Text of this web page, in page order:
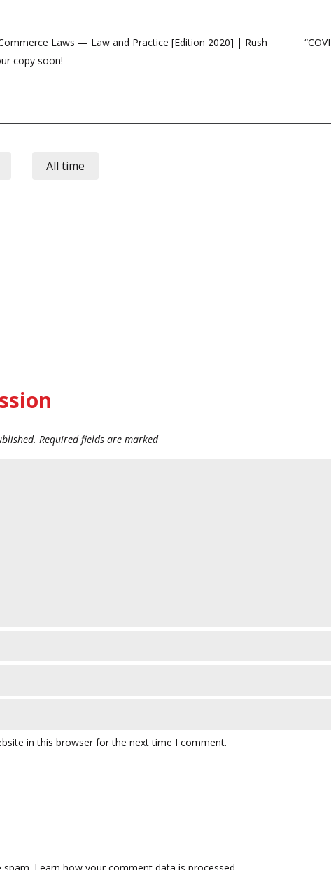
Laws — Law and Practice [Edition 2020] | Rush
copy soon!
All time
Required fields are marked
in this browser for the next time I comment.